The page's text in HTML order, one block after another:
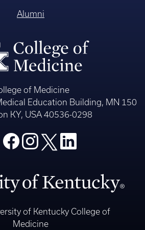
Alumni
of Medicine
Education Building, MN 150
KY, USA 40536-0298
of Kentucky College of
Medicine